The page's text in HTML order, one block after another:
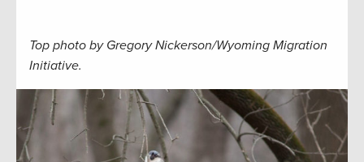
Top photo by Gregory Nickerson/Wyoming Migration
Initiative.